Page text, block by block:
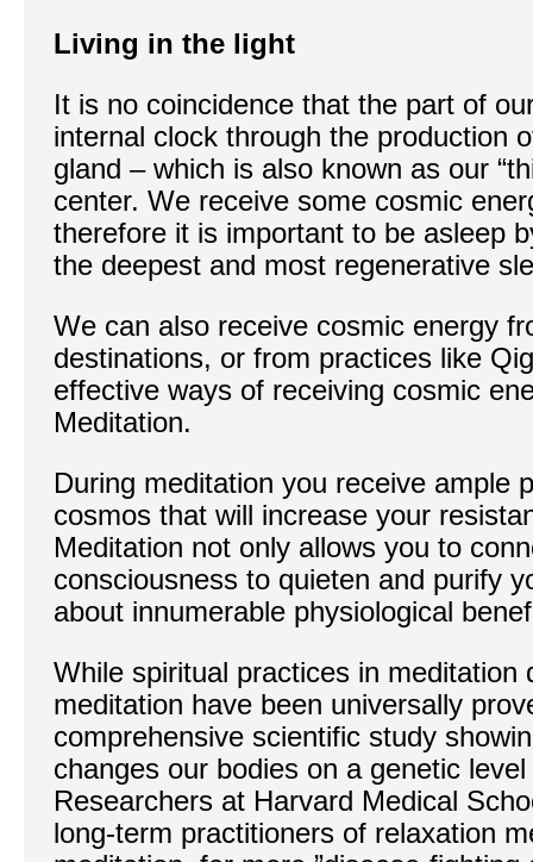
Living in the light
It is no coincidence that the part of
internal clock through the production
gland – which is also known as our
center. We receive some cosmic
therefore it is important to be asleep
the deepest and most regenerative
We can also receive cosmic energy
destinations, or from practices like
effective ways of receiving cosmic
Meditation.
During meditation you receive ample
cosmos that will increase your
Meditation not only allows you to
consciousness to quieten and purify
about innumerable physiological
While spiritual practices in meditation
meditation have been universally
comprehensive scientific study
changes our bodies on a genetic
Researchers at Harvard Medical
long-term practitioners of relaxation